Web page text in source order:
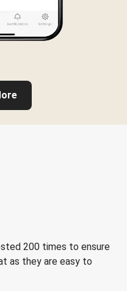
200 times to ensure
as they are easy to